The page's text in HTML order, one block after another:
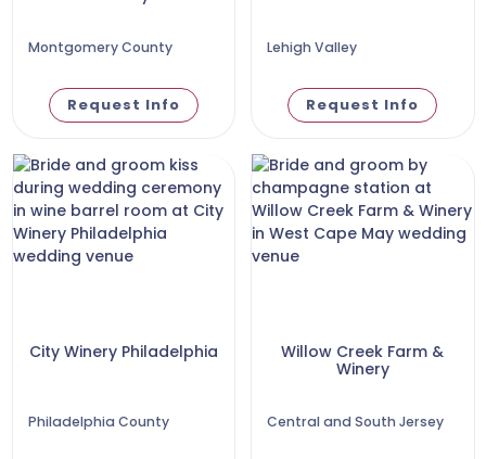
Montgomery County
Request Info
Lehigh Valley
Request Info
City Winery Philadelphia
Philadelphia County
Willow Creek Farm &
Winery
Central and South Jersey